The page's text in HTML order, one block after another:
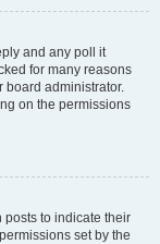
and any poll it
for many reasons
board administrator.
on the permissions
posts to indicate their
set by the